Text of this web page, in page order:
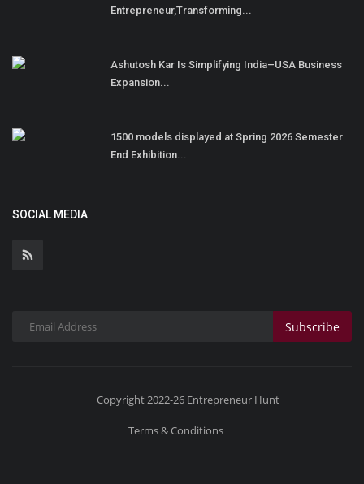
Entrepreneur,Transforming...
Ashutosh Kar Is Simplifying India–USA Business
Expansion...
1500 models displayed at Spring 2026 Semester
End Exhibition...
SOCIAL MEDIA
Subscribe
Copyright 2022-26 Entrepreneur Hunt
Terms & Conditions